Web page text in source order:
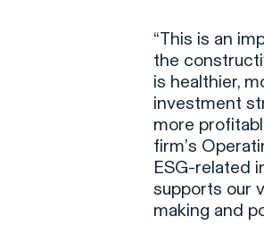
“This is an
the
is healthier,
investment
more
firm’s
ESG-related
supports our
making and